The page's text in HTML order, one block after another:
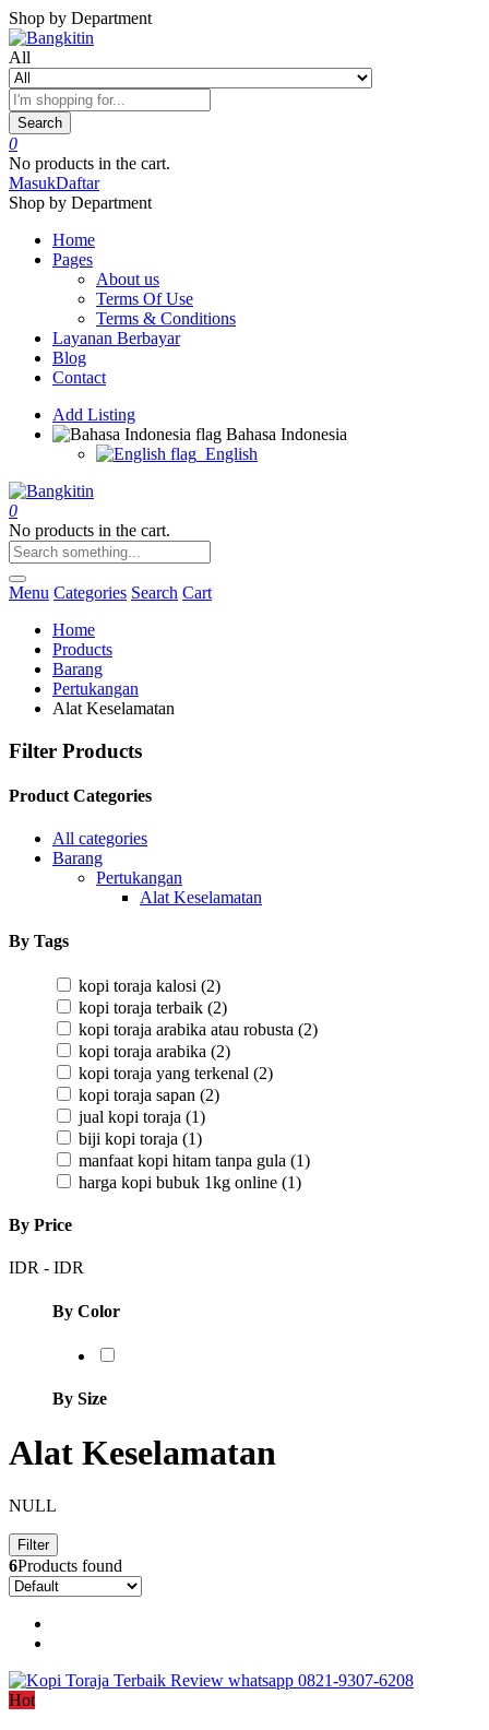
Shop by Department
All
Search
0
No products in the cart.
MasukDaftar
Shop by Department
Home
Pages
About us
Terms Of Use
Terms & Conditions
Layanan Berbayar
Blog
Contact
Add Listing
Bahasa Indonesia
English
0
No products in the cart.
Menu Categories Search Cart
Home
Products
Barang
Pertukangan
Alat Keselamatan
Filter Products
Product Categories
All categories
Barang
Pertukangan
Alat Keselamatan
By Tags
kopi toraja kalosi (2)
kopi toraja terbaik (2)
kopi toraja arabika atau robusta (2)
kopi toraja arabika (2)
kopi toraja yang terkenal (2)
kopi toraja sapan (2)
jual kopi toraja (1)
biji kopi toraja (1)
manfaat kopi hitam tanpa gula (1)
harga kopi bubuk 1kg online (1)
By Price
IDR - IDR
By Color
By Size
Alat Keselamatan
NULL
Filter
6Products found
Hot